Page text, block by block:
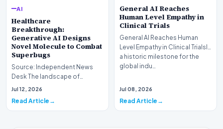
AI
Healthcare
Breakthrough:
Generative AI Designs
Novel Molecule to Combat
Superbugs
Source: Independent News
Desk The landscape of
modern pharmacology is
Jul 12, 2026
Read Article
General AI Reaches
Human Level Empathy in
Clinical Trials
General AI Reaches Human
Level Empathy in Clinical TrialsIn
a historic milestone for the
global indu…
Jul 08, 2026
Read Article